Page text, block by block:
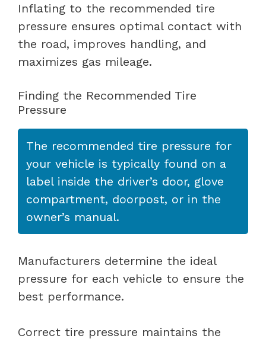
Inflating to the recommended tire
pressure ensures optimal contact with
the road, improves handling, and
maximizes gas mileage.
Finding the Recommended Tire
Pressure
The recommended tire pressure for
your vehicle is typically found on a
label inside the driver’s door, glove
compartment, doorpost, or in the
owner’s manual.
Manufacturers determine the ideal
pressure for each vehicle to ensure the
best performance.
Correct tire pressure maintains the